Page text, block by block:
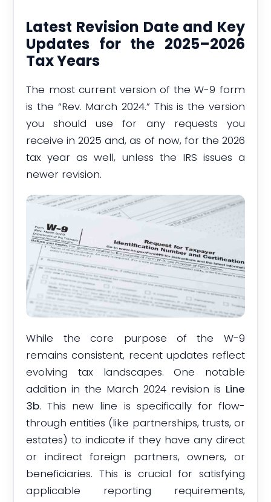
Latest Revision Date and Key
Updates for the 2025–2026
Tax Years
The most current version of the W-9 form
is the “Rev. March 2024.” This is the version
you should use for any requests you
receive in 2025 and, as of now, for the 2026
tax year as well, unless the IRS issues a
newer revision.
While the core purpose of the W-9
remains consistent, recent updates reflect
evolving tax landscapes. One notable
addition in the March 2024 revision is Line
3b. This new line is specifically for flow-
through entities (like partnerships, trusts, or
estates) to indicate if they have any direct
or indirect foreign partners, owners, or
beneficiaries. This is crucial for satisfying
applicable reporting requirements,